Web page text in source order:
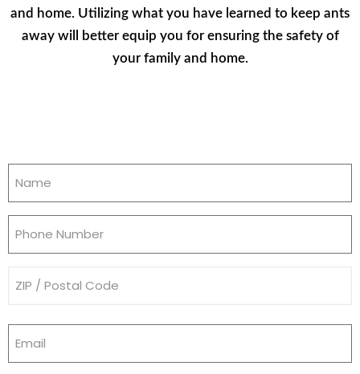
and home. Utilizing what you have learned to keep ants
away will better equip you for ensuring the safety of
your family and home.
Address